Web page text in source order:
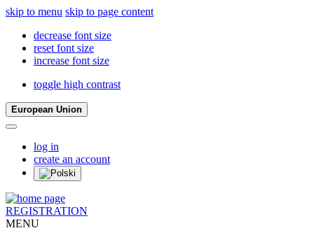
skip to menu skip to page content
decrease font size
reset font size
increase font size
toggle high contrast
European Union
log in
create an account
REGISTRATION
MENU